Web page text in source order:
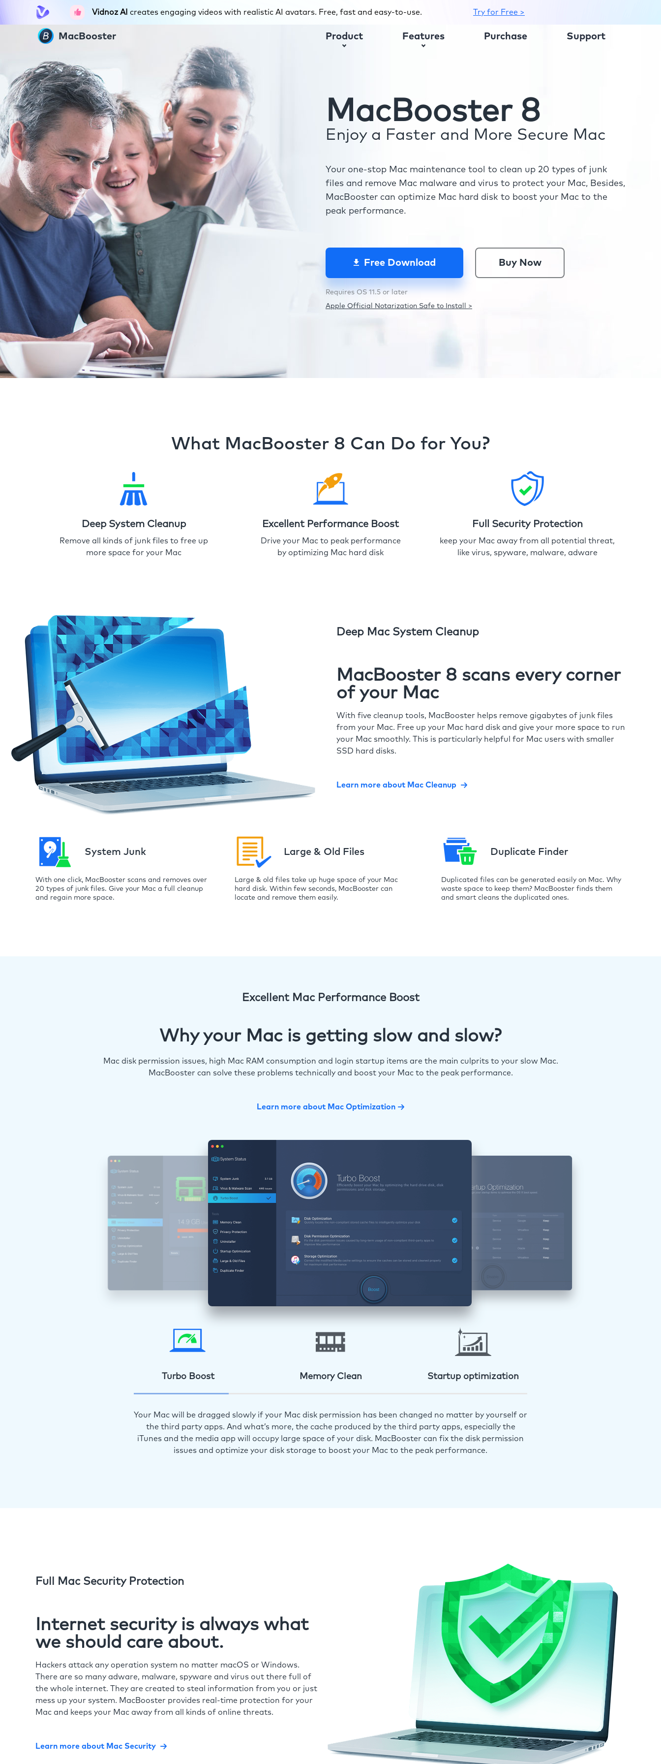
Vidnoz AI creates engaging videos with realistic AI avatars. Free, fast and easy-to-use. Try for Free >
MacBooster Product Features Purchase Support
MacBooster 8
Enjoy a Faster and More Secure Mac
Your one-stop Mac maintenance tool to clean up 20 types of junk
files and remove Mac malware and virus to protect your Mac, Besides,
MacBooster can optimize Mac hard disk to boost your Mac to the
peak performance.
Free Download Buy Now
Requires OS 11.5 or later
Apple Official Notarization Safe to Install >
What MacBooster 8 Can Do for You?
Deep System Cleanup
Remove all kinds of junk files to free up
more space for your Mac
Excellent Performance Boost
Drive your Mac to peak performance
by optimizing Mac hard disk
Full Security Protection
keep your Mac away from all potential threat,
like virus, spyware, malware, adware
Deep Mac System Cleanup
MacBooster 8 scans every corner
of your Mac
With five cleanup tools, MacBooster helps remove gigabytes of junk files
from your Mac. Free up your Mac hard disk and give your more space to run
your Mac smoothly. This is particularly helpful for Mac users with smaller
SSD hard disks.
Learn more about Mac Cleanup
System Junk
With one click, MacBooster scans and removes over
20 types of junk files. Give your Mac a full cleanup
and regain more space.
Large & Old Files
Large & old files take up huge space of your Mac
hard disk. Within few seconds, MacBooster can
locate and remove them easily.
Duplicate Finder
Duplicated files can be generated easily on Mac. Why
waste space to keep them? MacBooster finds them
and smart cleans the duplicated ones.
Excellent Mac Performance Boost
Why your Mac is getting slow and slow?
Mac disk permission issues, high Mac RAM consumption and login startup items are the main culprits to your slow Mac.
MacBooster can solve these problems technically and boost your Mac to the peak performance.
Learn more about Mac Optimization
Turbo Boost Memory Clean Startup optimization
Your Mac will be dragged slowly if your Mac disk permission has been changed no matter by yourself or
the third party apps. And what’s more, the cache produced by the third party apps, especially the
iTunes and the media app will occupy large space of your disk. MacBooster can fix the disk permission
issues and optimize your disk storage to boost your Mac to the peak performance.
Full Mac Security Protection
Internet security is always what
we should care about.
Hackers attack any operation system no matter macOS or Windows.
There are so many adware, malware, spyware and virus out there full of
the whole internet. They are created to steal information from you or just
mess up your system. MacBooster provides real-time protection for your
Mac and keeps your Mac away from all kinds of online threats.
Learn more about Mac Security